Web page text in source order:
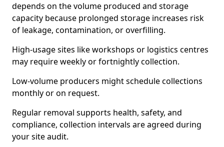
depends on the volume produced and storage
capacity because prolonged storage increases risk
of leakage, contamination, or overfilling.
High-usage sites like workshops or logistics centres
may require weekly or fortnightly collection.
Low-volume producers might schedule collections
monthly or on request.
Regular removal supports health, safety, and
compliance, collection intervals are agreed during
your site audit.